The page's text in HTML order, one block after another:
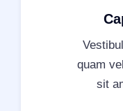
quam
sit